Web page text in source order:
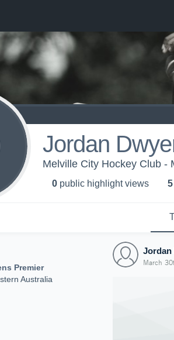
Jordan
Melville City Hockey Club -
0 public highlight views 5
Premier
Australia
Jordan
March